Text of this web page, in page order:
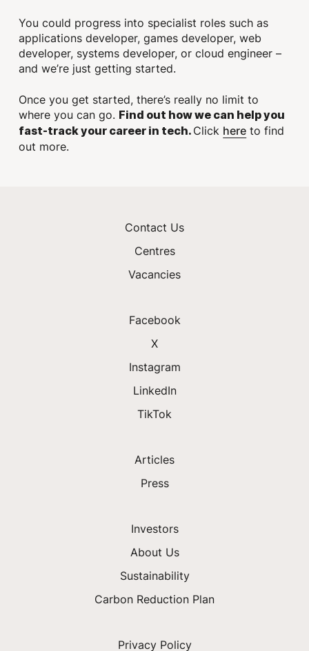
You could progress into specialist roles such as
applications developer, games developer, web
developer, systems developer, or cloud engineer –
and we’re just getting started.
Once you get started, there’s really no limit to
where you can go. Find out how we can help you
fast-track your career in tech. Click here to find
out more.
Contact Us
Centres
Vacancies
Facebook
X
Instagram
LinkedIn
TikTok
Articles
Press
Investors
About Us
Sustainability
Carbon Reduction Plan
Privacy Policy